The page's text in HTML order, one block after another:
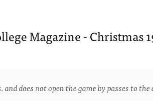
Magazine - Christmas
does not open the game by passes to